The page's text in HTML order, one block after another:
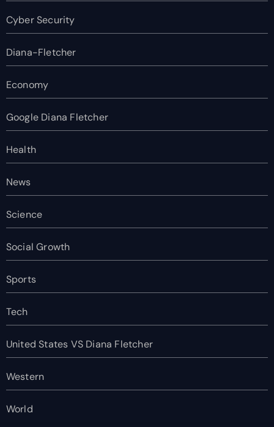
Cyber Security
Diana-Fletcher
Economy
Google Diana Fletcher
Health
News
Science
Social Growth
Sports
Tech
United States VS Diana Fletcher
Western
World